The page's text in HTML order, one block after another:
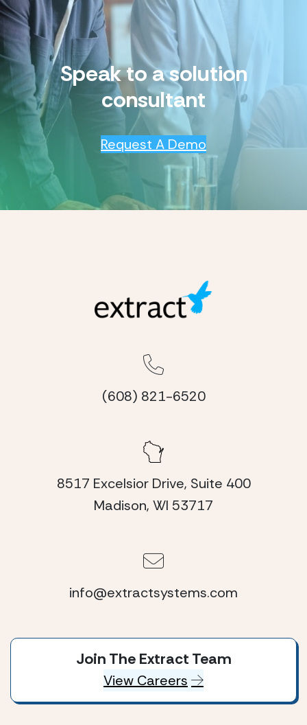
Speak to a solution
consultant
Request A Demo
(608) 821-6520
8517 Excelsior Drive, Suite 400
Madison, WI 53717
info@extractsystems.com
Join The Extract Team
View Careers